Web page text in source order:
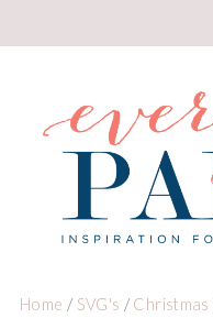
Home / SVG's / Christmas